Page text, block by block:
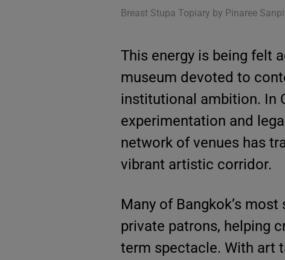
Breast Stupa Topiary by Pinaree
This energy is being felt
museum devoted to
institutional ambition. In
experimentation and
network of venues has
vibrant artistic corridor.
Many of Bangkok’s
private patrons, helping
term spectacle. With art